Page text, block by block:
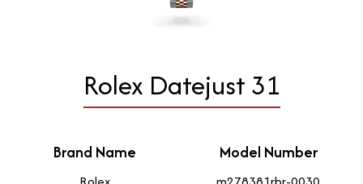
Rolex Datejust 31
Brand Name Model Number